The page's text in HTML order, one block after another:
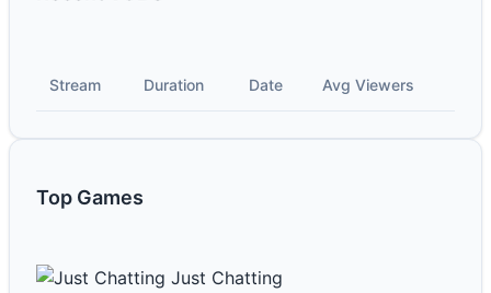
Stream Duration Date Avg Viewers
Top Games
Just Chatting